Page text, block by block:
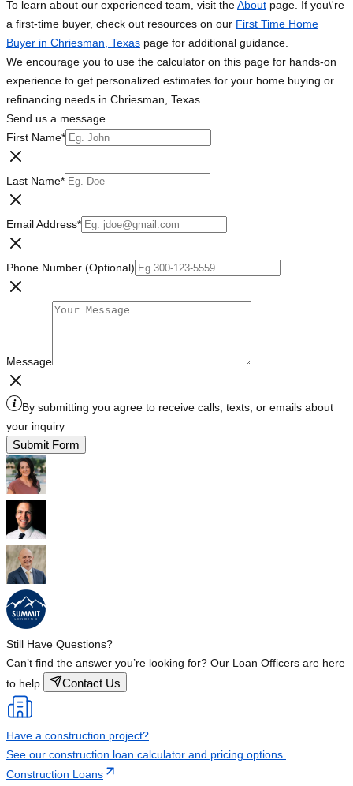
To learn about our experienced team, visit theAbout page. If you\'re
a first-time buyer, check out resources on our First Time Home
Buyer in Chriesman, Texas page for additional guidance.
We encourage you to use the calculator on this page for hands-on
experience to get personalized estimates for your home buying or
refinancing needs in Chriesman, Texas.
Send us a message
First Name*
Last Name*
Email Address*
Phone Number (Optional)
Message
By submitting you agree to receive calls, texts, or emails about
your inquiry
Submit Form
Still Have Questions?
Can’t find the answer you’re looking for? Our Loan Officers are here
to help.
Contact Us
Have a construction project?
See our construction loan calculator and pricing options.
Construction Loans